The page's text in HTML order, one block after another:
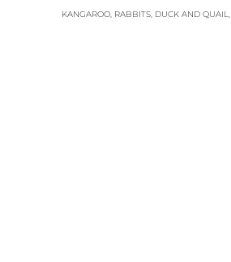
KANGAROO, RABBITS, DUCK AND QUAIL,